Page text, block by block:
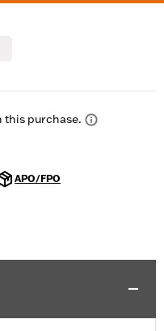
this purchase.
APO/FPO